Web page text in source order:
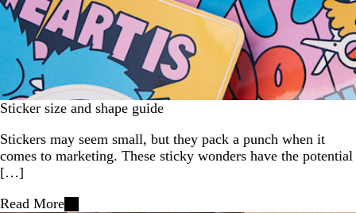
Sticker size and shape guide
Stickers may seem small, but they pack a punch when it
comes to marketing. These sticky wonders have the potential
[…]
Read More